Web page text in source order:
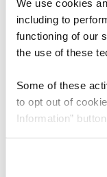
We use cookies
including to
functioning of our
the use of these
Some of these
to opt out of
Information”